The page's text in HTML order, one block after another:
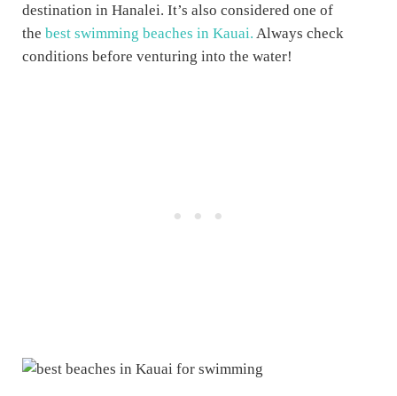
destination in Hanalei. It’s also considered one of
the best swimming beaches in Kauai. Always check
conditions before venturing into the water!